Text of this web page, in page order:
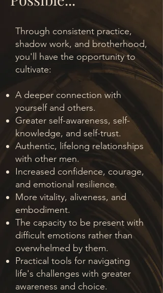
Through consistent practice,
shadow work, and brotherhood,
you'll have the opportunity to
cultivate:
A deeper connection with
yourself and others.
Greater self-awareness, self-
knowledge, and self-trust.
Authentic, lifelong relationships
with other men.
Increased confidence, courage,
and emotional resilience.
More vitality, aliveness, and
embodiment.
The capacity to be present with
difficult emotions rather than
overwhelmed by them.
Practical tools for navigating
life's challenges with greater
awareness and choice.